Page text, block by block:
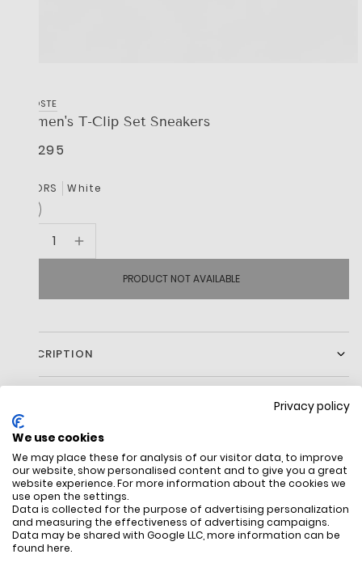
Privacy policy
We use cookies
We may place these for analysis of our visitor data, to improve
our website, show personalised content and to give you a great
website experience. For more information about the cookies we
use open the settings.
Data is collected for the purpose of advertising personalization
and measuring the effectiveness of advertising campaigns.
Data may be shared with Google LLC, more information can be
found here.
LACOSTE
Women's T-Clip Set Sneakers
R 2,295
COLORS White
PRODUCT NOT AVAILABLE
DESCRIPTION
Coated leather upper
Holographic TPU overlays on heel and side bars
Textile lining
Rubber sole
Classic crocodile logo on quarter
FREE SHIPPING
All items above R500 are eligible for
free delivery throughout South Africa
HOW DO
You have 14 days
item to request a